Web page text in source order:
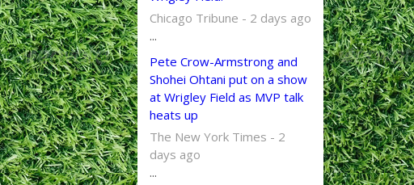
Chicago Tribune - 2 days ago
...
Pete Crow-Armstrong and
Shohei Ohtani put on a show
at Wrigley Field as MVP talk
heats up
The New York Times - 2
days ago
...